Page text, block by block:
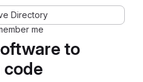
to
code
Directory
me